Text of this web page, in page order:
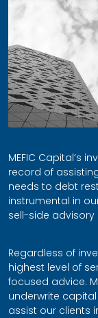
MEFIC Capital’s
record of
needs to debt
instrumental in
sell-side advisory
Regardless of
highest level of
focused advice.
underwrite
assist our clients